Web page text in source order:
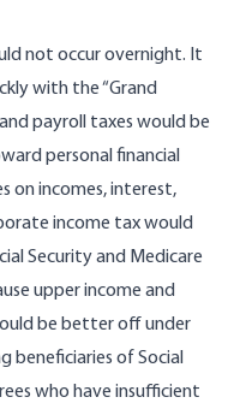
not occur overnight. It
with the “Grand
payroll taxes would be
personal financial
on incomes, interest,
income tax would
Security and Medicare
upper income and
be better off under
beneficiaries of Social
who have insufficient